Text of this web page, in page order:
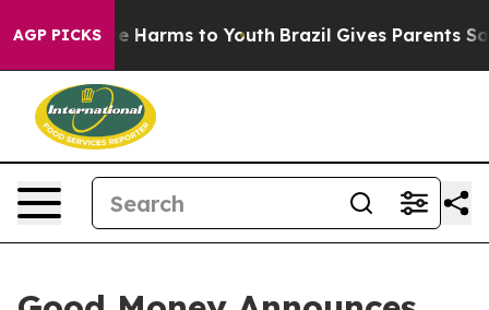
AGP PICKS
to Abate Harms to Youth Brazil Gives Parents